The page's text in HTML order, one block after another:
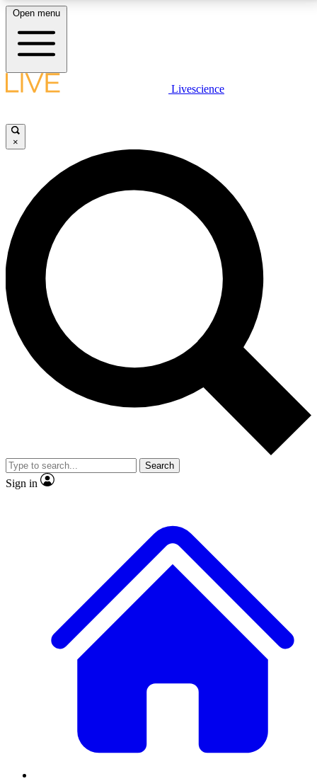
LIVE SCIENCE PLUS
JOIN FREE
LIVE SCIENCE PRO
Unlimited access to our exclusive features, expert analysis and in-depth
interviews, all ad-free
No ads, ever
Exclusive, original
reporting
video
Member-only features
Open menu
Livescience
×
Search
Sign in